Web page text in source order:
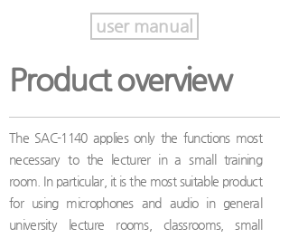
user manual
Product overview
The SAC-1140 applies only the functions most
necessary to the lecturer in a small training
room. In particular, it is the most suitable product
for using microphones and audio in general
university lecture rooms, classrooms, small